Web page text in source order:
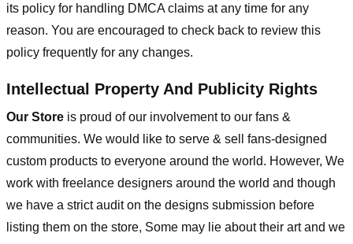
its policy for handling DMCA claims at any time for any
reason. You are encouraged to check back to review this
policy frequently for any changes.
Intellectual Property And Publicity Rights
Our Store is proud of our involvement to our fans &
communities. We would like to serve & sell fans-designed
custom products to everyone around the world. However, We
work with freelance designers around the world and though
we have a strict audit on the designs submission before
listing them on the store, Some may lie about their art and we